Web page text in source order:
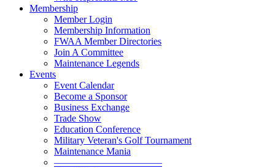
Membership
Member Login
Membership Information
FWAA Member Directories
Join A Committee
Maintenance Legends
Events
Event Calendar
Become a Sponsor
Business Exchange
Trade Show
Education Conference
Military Veteran's Golf Tournament
Maintenance Mania
———————————